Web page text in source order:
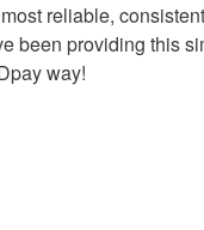
reliable,
been providing this
way!